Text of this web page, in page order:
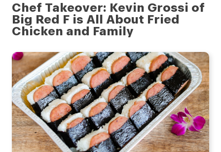
Chef Takeover: Kevin Grossi of
Big Red F is All About Fried
Chicken and Family